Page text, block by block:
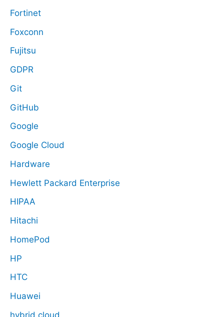
Fortinet
Foxconn
Fujitsu
GDPR
Git
GitHub
Google
Google Cloud
Hardware
Hewlett Packard Enterprise
HIPAA
Hitachi
HomePod
HP
HTC
Huawei
hybrid cloud